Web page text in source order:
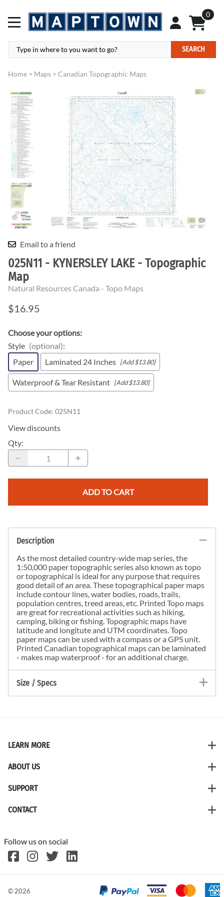
0
SEARCH
Home > Maps > Canadian Topographic Maps
Email to a friend
025N11 - KYNERSLEY LAKE - Topographic
Map
Natural Resources Canada - Topo Maps
$16.95
Choose your options:
Style (optional):
Paper
Laminated 24 Inches [Add $13.80]
Waterproof & Tear Resistant [Add $13.80]
Product Code: 025N11
View discounts
Qty:
ADD TO CART
Description
As the most detailed country-wide map series, the
1:50,000 paper topographic series also known as topo
or topographical is ideal for any purpose that requires
good detail of an area. These topographical paper maps
include contour lines, water bodies, roads, trails,
population centres, treed areas, etc. Printed Topo maps
are great for recreational activities such as hiking,
camping, biking or fishing. Topographic maps have
latitude and longitute and UTM coordinates. Topo
paper maps can be used with a compass or a GPS unit.
Printed Canadian topographical maps can be laminated
- makes map waterproof - for an additional charge.
Size / Specs
LEARN MORE
ABOUT US
SUPPORT
CONTACT
Follow us on social
©2026